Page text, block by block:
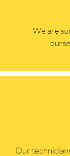
​​We are
Our